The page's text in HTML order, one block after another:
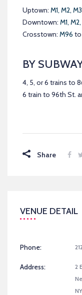
Uptown: M1, M2,
Downtown: M1,
Crosstown: M96 to
BY
4, 5, or 6 trains to
6 train to 96th St.
Share
VENUE DETAIL
Phone:
Address:
2